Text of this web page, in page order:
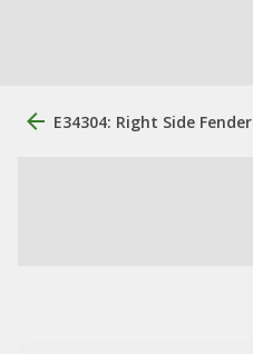
E34304: Right Side Fender